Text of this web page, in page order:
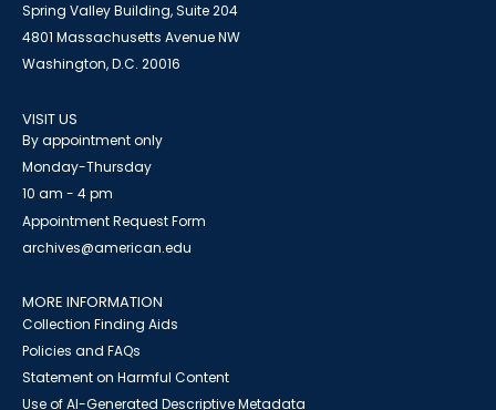
Spring Valley Building, Suite 204
4801 Massachusetts Avenue NW
Washington, D.C. 20016
VISIT US
By appointment only
Monday-Thursday
10 am - 4 pm
Appointment Request Form
archives@american.edu
MORE INFORMATION
Collection Finding Aids
Policies and FAQs
Statement on Harmful Content
Use of AI-Generated Descriptive Metadata